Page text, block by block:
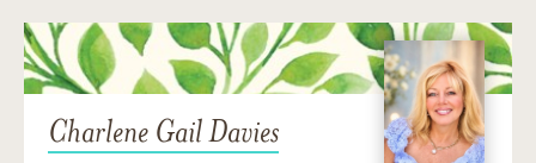
Charlene Gail Davies